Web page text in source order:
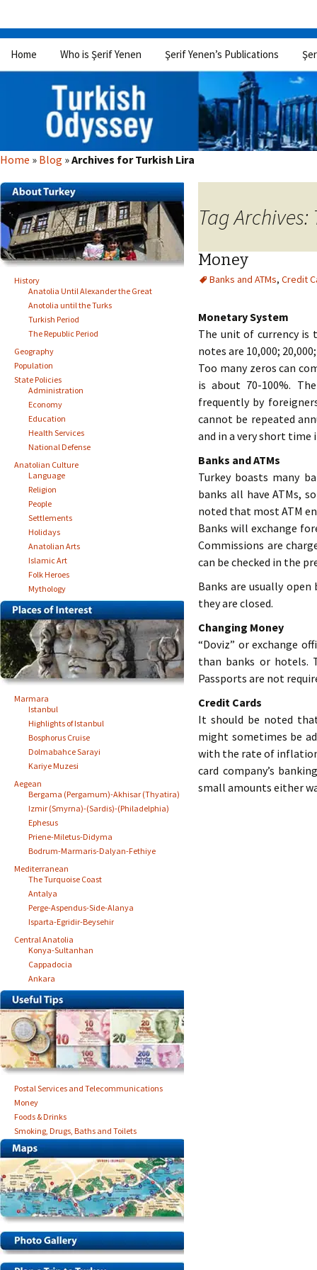
Home Who is Şerif Yenen Şerif Yenen’s Publications
Home » Blog »Archives for Turkish Lira
Tag
Money
Banks and ATMs, Credit
Monetary System
The unit of currency is
notes are 10,000;
Too many zeros can
is about 70-100%.
frequently by
cannot be repeated
and in a very short
Banks and ATMs
Turkey boasts many
banks all have ATMs,
noted that most ATM
Banks will exchange
Commissions are
can be checked in the
Banks are usually open
they are closed.
Changing Money
“Doviz” or exchange
than banks or hotels.
Passports are not
Credit Cards
It should be noted
might sometimes be
with the rate of
card company’s
small amounts either
History
Anatolia Until Alexander the Great
Anotolia until the Turks
Turkish Period
The Republic Period
Geography
Population
State Policies
Administration
Economy
Education
Health Services
National Defense
Anatolian Culture
Language
Religion
People
Settlements
Holidays
Anatolian Arts
Islamic Art
Folk Heroes
Mythology
Marmara
Istanbul
Highlights of Istanbul
Bosphorus Cruise
Dolmabahce Sarayi
Kariye Muzesi
Aegean
Bergama (Pergamum)-Akhisar (Thyatira)
Izmir (Smyrna)-(Sardis)-(Philadelphia)
Ephesus
Priene-Miletus-Didyma
Bodrum-Marmaris-Dalyan-Fethiye
Mediterranean
The Turquoise Coast
Antalya
Perge-Aspendus-Side-Alanya
Isparta-Egridir-Beysehir
Central Anatolia
Konya-Sultanhan
Cappadocia
Ankara
Postal Services and Telecommunications
Money
Foods & Drinks
Smoking, Drugs, Baths and Toilets